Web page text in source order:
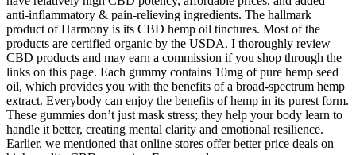
anti-inflammatory & pain-relieving ingredients. The hallmark
product of Harmony is its CBD hemp oil tinctures. Most of the
products are certified organic by the USDA. I thoroughly review
CBD products and may earn a commission if you shop through the
links on this page. Each gummy contains 10mg of pure hemp seed
oil, which provides you with the benefits of a broad-spectrum hemp
extract. Everybody can enjoy the benefits of hemp in its purest form.
These gummies don’t just mask stress; they help your body learn to
handle it better, creating mental clarity and emotional resilience.
Earlier, we mentioned that online stores offer better price deals on